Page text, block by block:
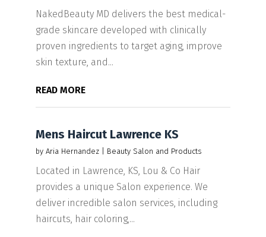
NakedBeauty MD delivers the best medical-
grade skincare developed with clinically
proven ingredients to target aging, improve
skin texture, and...
READ MORE
Mens Haircut Lawrence KS
by Aria Hernandez| Beauty Salon and Products
Located in Lawrence, KS, Lou & Co Hair
provides a unique Salon experience. We
deliver incredible salon services, including
haircuts, hair coloring,...